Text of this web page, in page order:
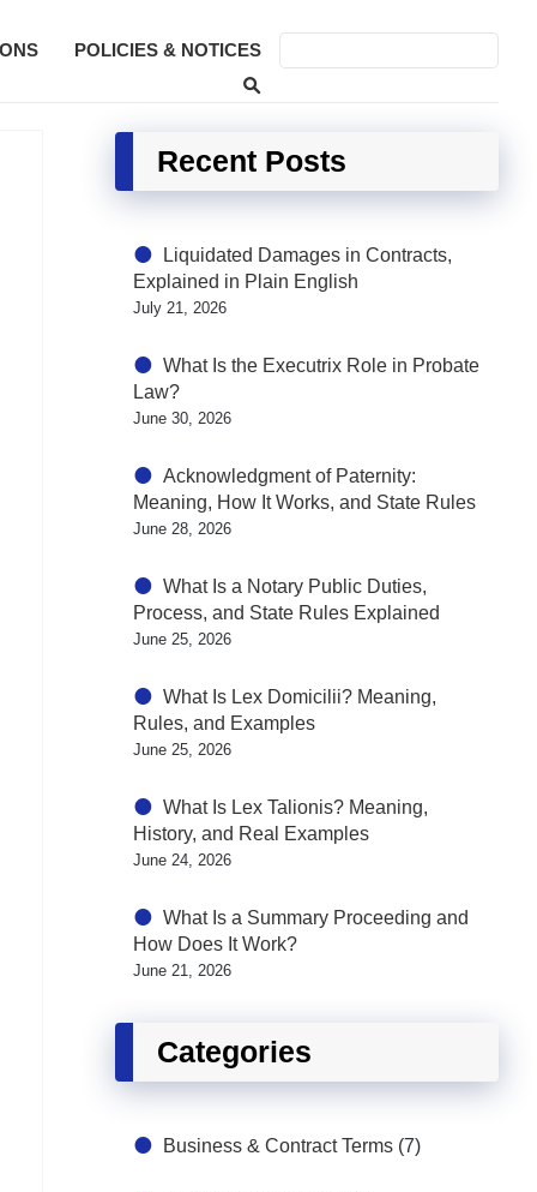
POLICIES & NOTICES
Recent Posts
Liquidated Damages in Contracts,
Explained in Plain English
July 21, 2026
What Is the Executrix Role in Probate
Law?
June 30, 2026
Acknowledgment of Paternity:
Meaning, How It Works, and State Rules
June 28, 2026
What Is a Notary Public Duties,
Process, and State Rules Explained
June 25, 2026
What Is Lex Domicilii? Meaning,
Rules, and Examples
June 25, 2026
What Is Lex Talionis? Meaning,
History, and Real Examples
June 24, 2026
What Is a Summary Proceeding and
How Does It Work?
June 21, 2026
Categories
Business & Contract Terms (7)